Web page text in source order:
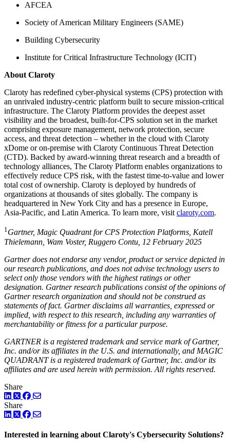
AFCEA
Society of American Military Engineers (SAME)
Building Cybersecurity
Institute for Critical Infrastructure Technology (ICIT)
About Claroty
Claroty has redefined cyber-physical systems (CPS) protection with
an unrivaled industry-centric platform built to secure mission-critical
infrastructure. The Claroty Platform provides the deepest asset
visibility and the broadest, built-for-CPS solution set in the market
comprising exposure management, network protection, secure
access, and threat detection – whether in the cloud with Claroty
xDome or on-premise with Claroty Continuous Threat Detection
(CTD). Backed by award-winning threat research and a breadth of
technology alliances, The Claroty Platform enables organizations to
effectively reduce CPS risk, with the fastest time-to-value and lower
total cost of ownership. Claroty is deployed by hundreds of
organizations at thousands of sites globally. The company is
headquartered in New York City and has a presence in Europe,
Asia-Pacific, and Latin America. To learn more, visitclaroty.com.
1Gartner, Magic Quadrant for CPS Protection Platforms, Katell
Thielemann, Wam Voster, Ruggero Contu, 12 February 2025
Gartner does not endorse any vendor, product or service depicted in
our research publications, and does not advise technology users to
select only those vendors with the highest ratings or other
designation. Gartner research publications consist of the opinions of
Gartner research organization and should not be construed as
statements of fact. Gartner disclaims all warranties, expressed or
implied, with respect to this research, including any warranties of
merchantability or fitness for a particular purpose.
GARTNER is a registered trademark and service mark of Gartner,
Inc. and/or its affiliates in the U.S. and internationally, and MAGIC
QUADRANT is a registered trademark of Gartner, Inc. and/or its
affiliates and are used herein with permission. All rights reserved.
Share
LinkedIn
TwitterFacebook
Share
LinkedIn
TwitterFacebook
Interested in learning about Claroty's Cybersecurity Solutions?